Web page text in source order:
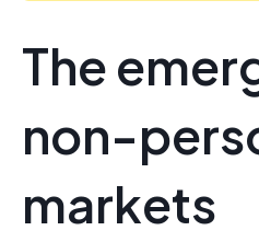
The
non-
markets